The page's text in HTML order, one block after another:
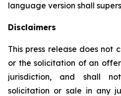
language version shall
Disclaimers
This press release does not
or the solicitation of an
jurisdiction, and shall
solicitation or sale in any